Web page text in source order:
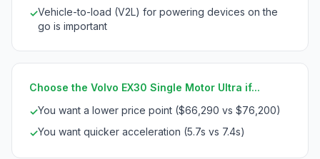
✓Vehicle-to-load (V2L) for powering devices on the
go is important
Choose the Volvo EX30 Single Motor Ultra if...
✓You want a lower price point ($66,290 vs $76,200)
✓You want quicker acceleration (5.7s vs 7.4s)